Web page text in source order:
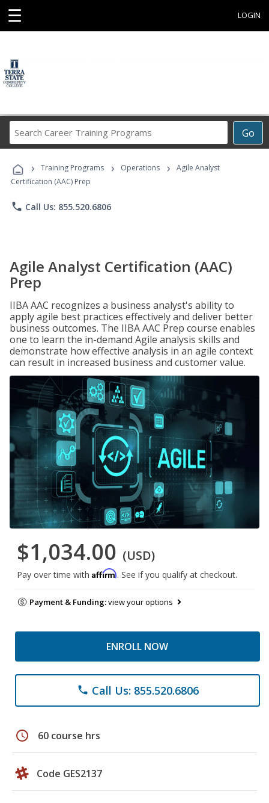
☰ LOGIN
Go
Career
Programs
› Training Programs › Operations ›
Agile Analyst
Certification (AAC) Prep
phone Call Us: 855.520.6806
Agile Analyst Certification (AAC)
Prep
IIBA AAC recognizes a business analyst's ability to
apply agile best practices effectively and deliver better
business outcomes. The IIBA AAC Prep course enables
one to learn the in-demand Agile analysis skills and
demonstrate how effective analysis in an agile context
can result in increased business and customer value.
$1,034.00 (USD)
Pay over time with Affirm. See if you qualify at checkout.
Payment & Funding:view your options
ENROLL NOW
phone Call Us: 855.520.6806
schedule 60 course hrs
Code GES2137